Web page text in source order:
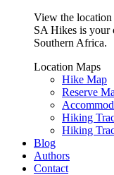
View the location
SA Hikes is your
Southern Africa.
Location Maps
Hike Map
Reserve
Hiking
Hiking
Blog
Authors
Contact